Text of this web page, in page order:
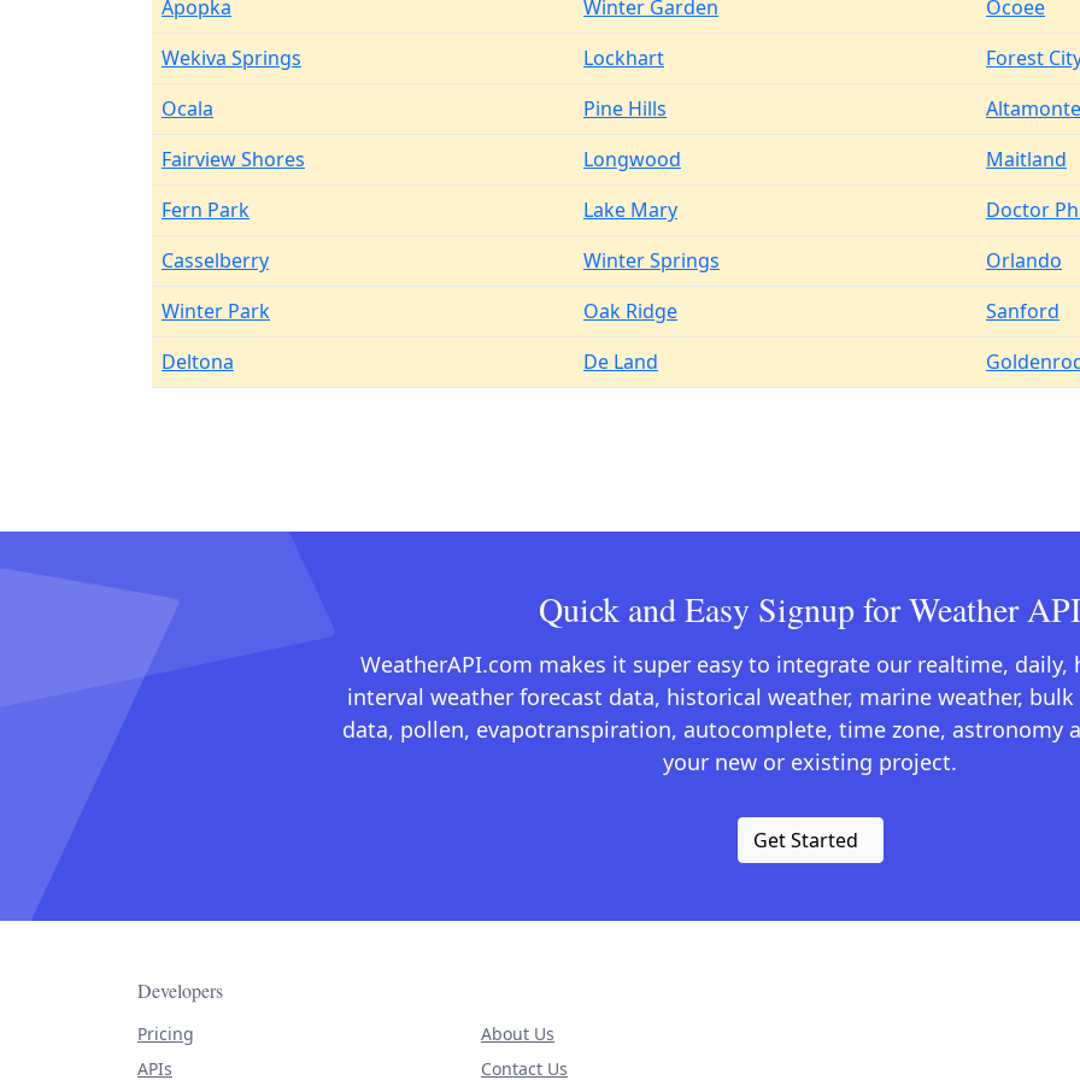
Apopka
Winter Garden
Ocoee
Wekiva Springs
Lockhart
Forest
Ocala
Pine Hills
Fairview Shores
Longwood
Maitland
Fern Park
Lake Mary
Doctor
Casselberry
Winter Springs
Orlando
Winter Park
Oak Ridge
Sanford
Deltona
De Land
Quick and Easy Signup for Weather API
WeatherAPI.com makes it super easy to integrate our realtime, daily,
interval weather forecast data, historical weather, marine weather,
data, pollen, evapotranspiration, autocomplete, time zone, astronomy
your new or existing project.
Get Started
Developers
Pricing
APIs
About Us
Contact Us